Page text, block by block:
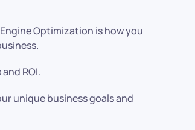
Optimization is how you
ROI.
unique business goals and